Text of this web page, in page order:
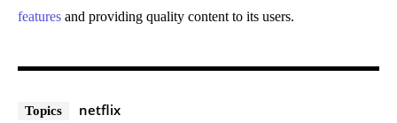
features and providing quality content to its users.
Topics netflix